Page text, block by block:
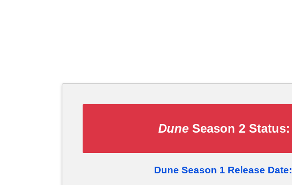
DuneSeason 2 Status:
Dune Season 1 Release Date: